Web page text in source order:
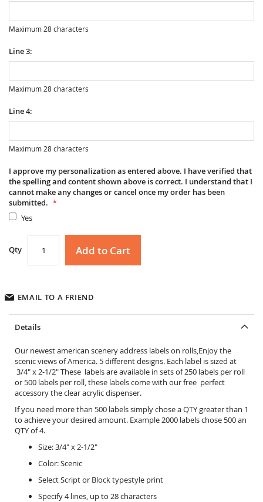
Maximum 28 characters
Line 3:
Maximum 28 characters
Line 4:
Maximum 28 characters
I approve my personalization as entered above. I have verified that
the spelling and content shown above is correct. I understand that I
cannot make any changes or cancel once my order has been
submitted.
Yes
Qty Add to Cart
EMAIL TO A FRIEND
Details
Our newest american scenery address labels on rolls,Enjoy the
scenic views of America. 5 different designs. Each label is sized at
3/4" x 2-1/2" These labels are available in sets of 250 labels per roll
or 500 labels per roll, these labels come with our free perfect
accessory theclear acrylic dispenser.
If you need more than 500 labels simply chose a QTY greater than 1
to achieve your desired amount. Example 2000 labels chose 500 an
QTY of 4.
Size: 3/4" x 2-1/2"
Color: Scenic
Select Script or Block typestyle print
Specify 4 lines, up to 28 characters